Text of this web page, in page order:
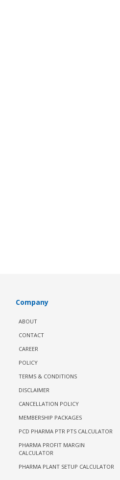
Company
ABOUT
CONTACT
CAREER
POLICY
TERMS & CONDITIONS
DISCLAIMER
CANCELLATION POLICY
MEMBERSHIP PACKAGES
PCD PHARMA PTR PTS CALCULATOR
PHARMA PROFIT MARGIN
CALCULATOR
PHARMA PLANT SETUP CALCULATOR